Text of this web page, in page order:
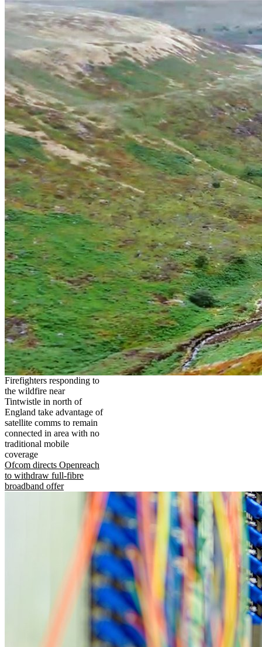
Firefighters responding to
the wildfire near
Tintwistle in north of
England take advantage of
satellite comms to remain
connected in area with no
traditional mobile
coverage
Ofcom directs Openreach
to withdraw full-fibre
broadband offer